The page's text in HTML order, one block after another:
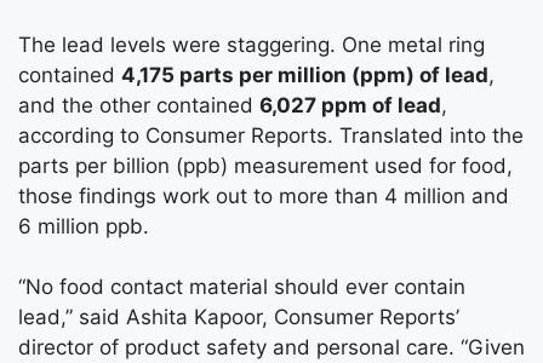
The lead levels were staggering. One metal ring
contained 4,175 parts per million (ppm) of lead,
and the other contained 6,027 ppm of lead,
according to Consumer Reports. Translated into the
parts per billion (ppb) measurement used for food,
those findings work out to more than 4 million and
6 million ppb.
“No food contact material should ever contain
lead,” said Ashita Kapoor, Consumer Reports’
director of product safety and personal care. “Given